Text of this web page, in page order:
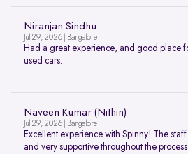
Niranjan Sindhu
Jul 29, 2026 | Bangalore
Had a great experience, and good place
used cars.
Naveen Kumar (Nithin)
Jul 29, 2026 | Bangalore
Excellent experience with Spinny! The
and very supportive throughout the